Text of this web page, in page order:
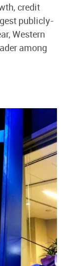
credit
publicly-
Western
among